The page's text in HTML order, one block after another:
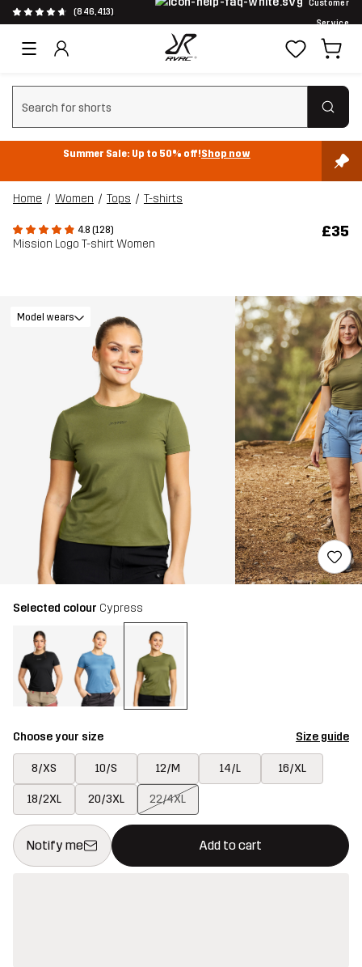
(846,413)
Customer
Service
Clear search
Summer Sale: Up to 50% off!Shop now
Home Women Tops T-shirts
4.8 (128)
Mission Logo T-shirt Women
£35
Model wears
Selected colour Cypress
Choose your size Size guide
8/XS 10/S 12/M 14/L 16/XL
18/2XL 20/3XL 22/4XL
Notify me Add to cart
This button will open a modal confirming a new item in
{{size}} not available